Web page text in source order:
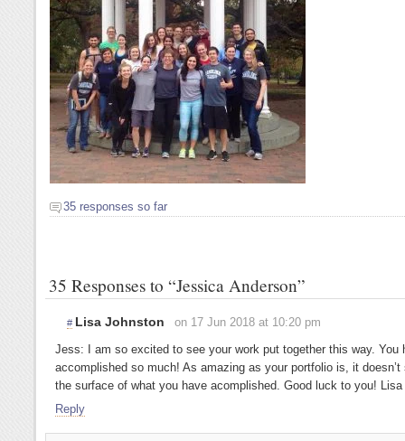
35 responses so far
35 Responses to “Jessica Anderson”
# Lisa Johnston
on 17 Jun 2018 at 10:20 pm
Jess: I am so excited to see your work put together this way. You
accomplished so much! As amazing as your portfolio is, it doesn’t
the surface of what you have acomplished. Good luck to you! Lisa
Reply